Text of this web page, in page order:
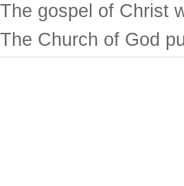
The gospel of Christ
The Church of God